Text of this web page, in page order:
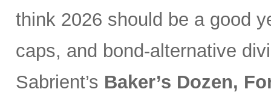
think 2026 should be a good
caps, and bond-alternative
Sabrient’s Baker’s Dozen,